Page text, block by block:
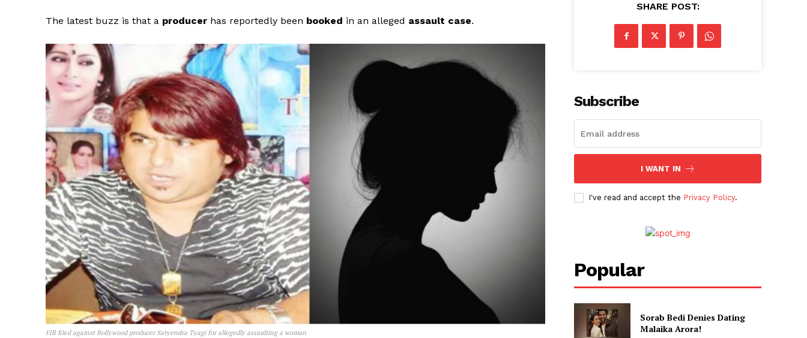
The latest buzz is that a producer has reportedly been booked in an alleged assault case.
FIR filed against Bollywood producer Satyendra Tyagi for allegedly assaulting a woman
SHARE POST:
Subscribe
I WANT IN
I've read and accept the Privacy Policy.
Popular
Sorab Bedi Denies Dating
Malaika Arora!